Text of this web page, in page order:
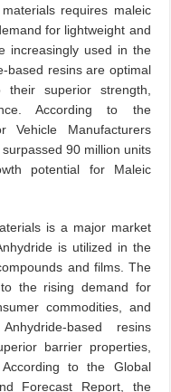
requires maleic
for lightweight and
increasingly used in the
based resins are optimal
superior strength,
According to the
Vehicle Manufacturers
90 million units
potential for Maleic
is a major market
is utilized in the
and films. The
the rising demand for
commodities, and
based resins
barrier properties,
to the Global
Forecast Report, the